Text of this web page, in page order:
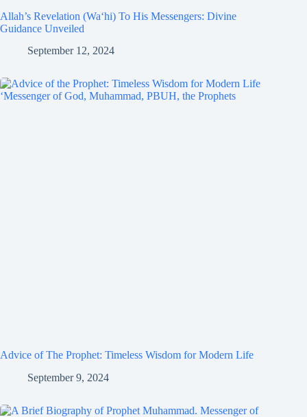
Allah’s Revelation (Wa‘hi) To His Messengers: Divine
Guidance Unveiled
September 12, 2024
Advice of The Prophet: Timeless Wisdom for Modern Life
September 9, 2024